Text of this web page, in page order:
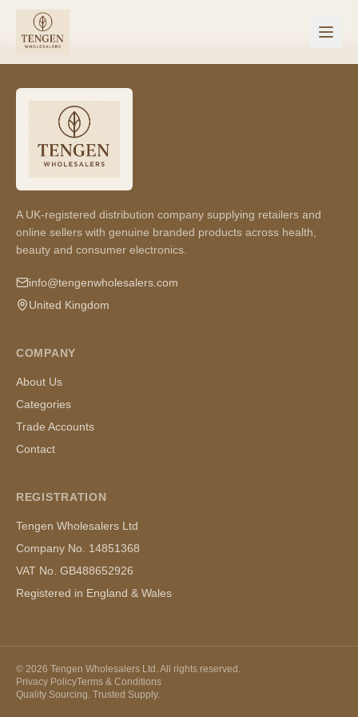
A UK-registered distribution company supplying retailers and
online sellers with genuine branded products across health,
beauty and consumer electronics.
info@tengenwholesalers.com
United Kingdom
COMPANY
About Us
Categories
Trade Accounts
Contact
REGISTRATION
Tengen Wholesalers Ltd
Company No. 14851368
VAT No. GB488652926
Registered in England & Wales
© 2026 Tengen Wholesalers Ltd. All rights reserved.
Privacy PolicyTerms & Conditions
Quality Sourcing. Trusted Supply.